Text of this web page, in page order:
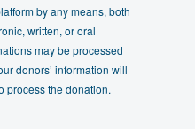
by any means, both
written, or oral
may be processed
donors’ information will
process the donation.